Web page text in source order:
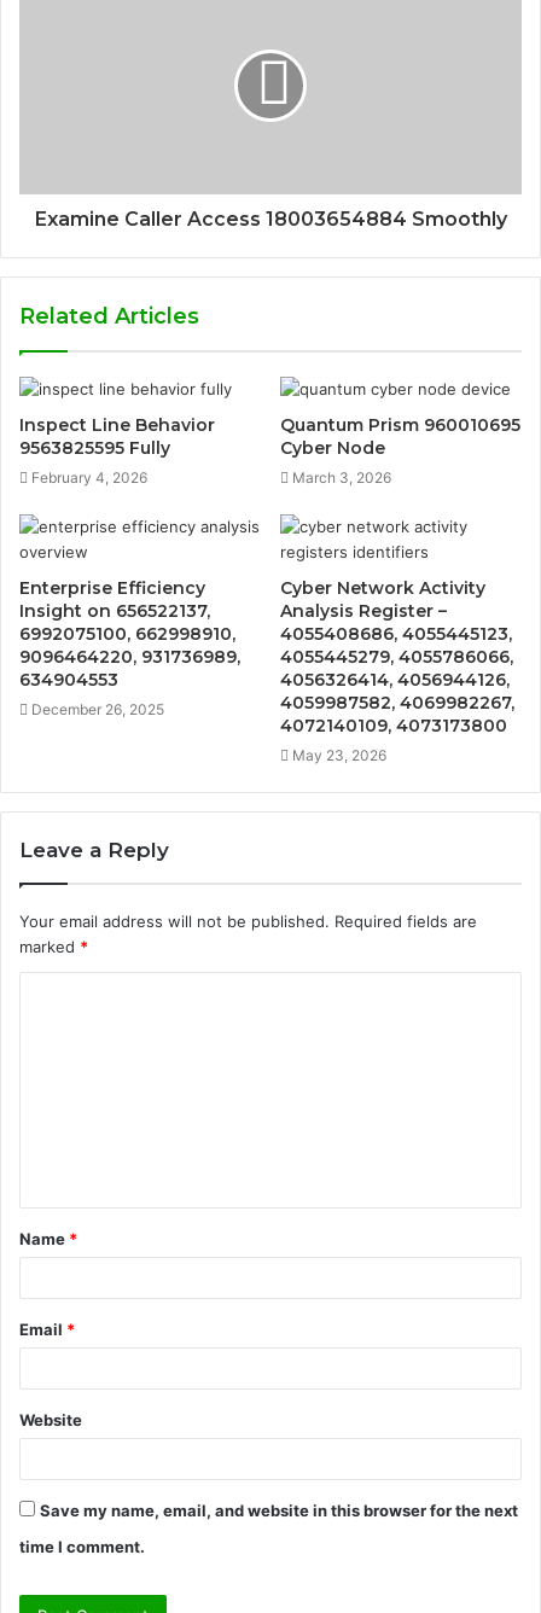
Examine Caller Access 18003654884 Smoothly
Related Articles
Inspect Line Behavior
9563825595 Fully
February 4, 2026
Quantum Prism 960010695
Cyber Node
March 3, 2026
Enterprise Efficiency
Insight on 656522137,
6992075100, 662998910,
9096464220, 931736989,
634904553
December 26, 2025
Cyber Network Activity
Analysis Register –
4055408686, 4055445123,
4055445279, 4055786066,
4056326414, 4056944126,
4059987582, 4069982267,
4072140109, 4073173800
May 23, 2026
Leave a Reply
Your email address will not be published. Required fields are
marked *
t
*
Name *
Email *
Website
Save my name, email, and website in this browser for the next
time I comment.